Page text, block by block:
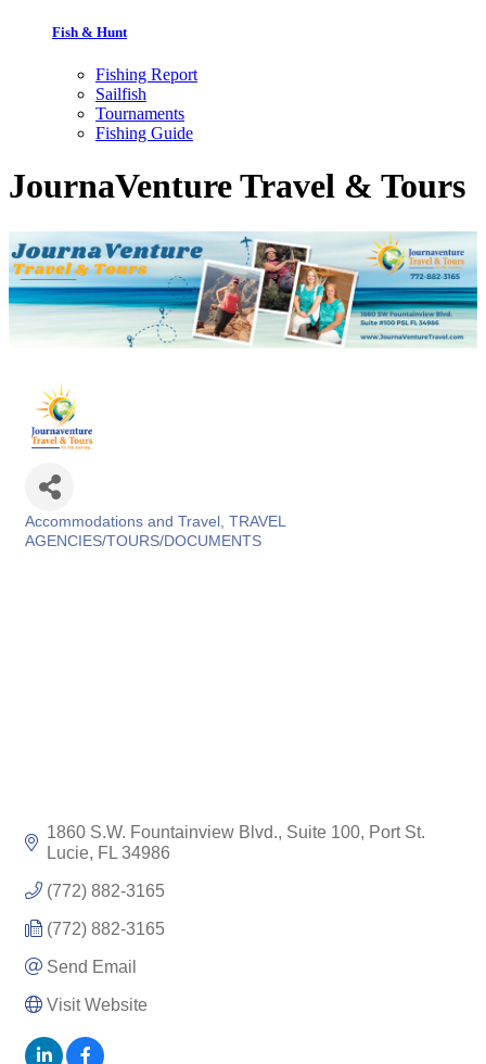
Fish & Hunt
Fishing Report
Sailfish
Tournaments
Fishing Guide
JournaVenture Travel & Tours
Categories
Accommodations and Travel TRAVEL
AGENCIES/TOURS/DOCUMENTS
1860 S.W. Fountainview Blvd., Suite 100 Port St.
Lucie FL 34986
(772) 882-3165
(772) 882-3165
Send Email
Visit Website